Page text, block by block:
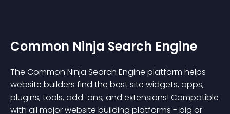
Common Ninja Search Engine
The Common Ninja Search Engine platform helps
website builders find the best site widgets, apps,
plugins, tools, add-ons, and extensions! Compatible
with all major website building platforms - big or